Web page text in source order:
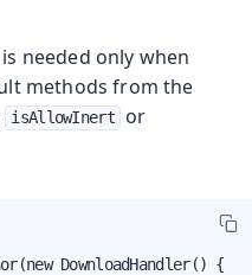
needed only when
methods from the
isAllowInert or
DownloadHandler() {